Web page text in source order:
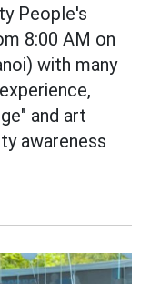
People's
8:00 AM on
with many
and art
awareness